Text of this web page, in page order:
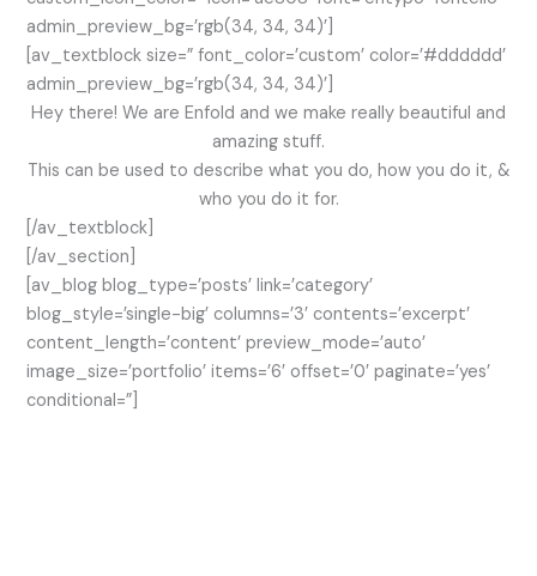
admin_preview_bg=’rgb(34, 34, 34)’]
[av_textblock size=” font_color=’custom’ color=’#dddddd’
admin_preview_bg=’rgb(34, 34, 34)’]
Hey there! We are Enfold and we make really beautiful and
amazing stuff.
This can be used to describe what you do, how you do it, &
who you do it for.
[/av_textblock]
[/av_section]
[av_blog blog_type=’posts’ link=’category’
blog_style=’single-big’ columns=’3′ contents=’excerpt’
content_length=’content’ preview_mode=’auto’
image_size=’portfolio’ items=’6′ offset=’0′ paginate=’yes’
conditional=”]